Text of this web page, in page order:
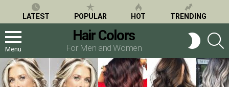
LATEST POPULAR HOT TRENDING
Menu
Hair Colors
For Men and Women
SWITCH
SKIN
LATEST
STORIES